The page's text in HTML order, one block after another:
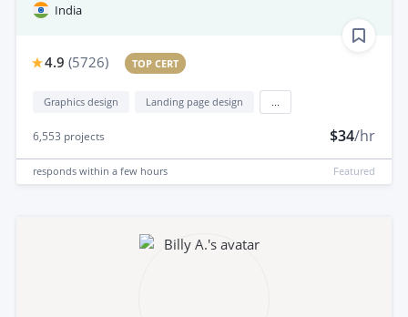
India
4.9 (5726) TOP CERT
Graphics design Landing page design
6,553 projects $34/hr
responds within a few hours Featured